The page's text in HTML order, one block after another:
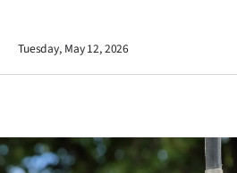
Life
Tuesday, May 12, 2026